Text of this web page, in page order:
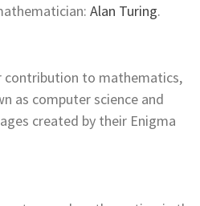
Alan Turing.
contribution to mathematics,
as computer science and
created by their Enigma